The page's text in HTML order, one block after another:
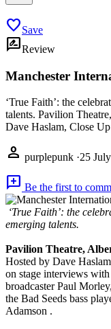
favoriteSave
rate_reviewReview
Manchester
‘True Faith’: the
talents. Pavilion
Dave Haslam, Close
person purplepunk ·25
add_comment Be the first to
‘True Faith’: the
emerging talents.
Pavilion Theatre,
Hosted by Dave
on stage interviews
broadcaster Paul
the Bad Seeds bass
Adamson .